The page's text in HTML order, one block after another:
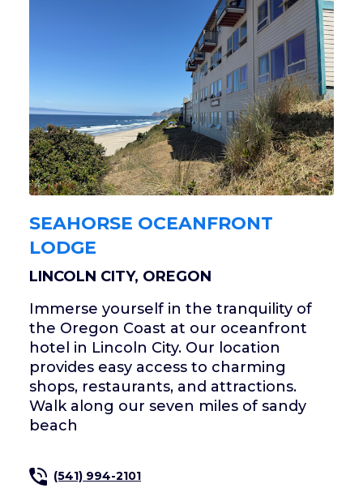
SEAHORSE OCEANFRONT
LODGE
LINCOLN CITY, OREGON
Immerse yourself in the tranquility of
the Oregon Coast at our oceanfront
hotel in Lincoln City. Our location
provides easy access to charming
shops, restaurants, and attractions.
Walk along our seven miles of sandy
beach
(541) 994-2101